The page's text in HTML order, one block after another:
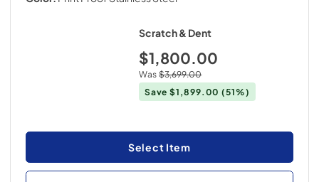
Scratch & Dent
$1,800.00
Was $3,699.00
Save$1,899.00 (51%)
Select Item